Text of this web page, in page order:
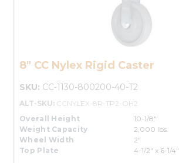
8" CC Nylex Rigid Caster
SKU: CC-1130-800200-40-T2
ALT-SKU: CCNYLEX-8R-TP2-OH2
Overall Height
10-1/8"
Weight Capacity
2,000 lbs.
Wheel Width
2"
Top Plate
4-1/2" x 6-1/4"